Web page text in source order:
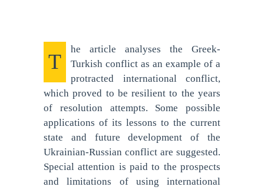
T
he article analyses the Greek-
Turkish conflict as an example of a
protracted international conflict,
which proved to be resilient to the years
of resolution attempts. Some possible
applications of its lessons to the current
state and future development of the
Ukrainian-Russian conflict are suggested.
Special attention is paid to the prospects
and limitations of using international